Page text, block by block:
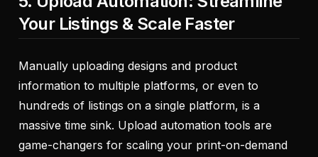
Your Listings & Scale Faster
Manually uploading designs and product
information to multiple platforms, or even to
hundreds of listings on a single platform, is a
massive time sink. Upload automation tools are
game-changers for scaling your print-on-demand